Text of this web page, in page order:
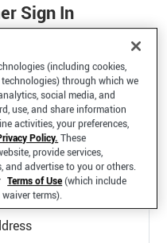
Sign In
B2B Account
(including cookies,
through which we
social media, and
use, and share information
activities, your preferences,
Policy. These
provide services,
advertise to you or others.
Terms of Use(which include
terms).